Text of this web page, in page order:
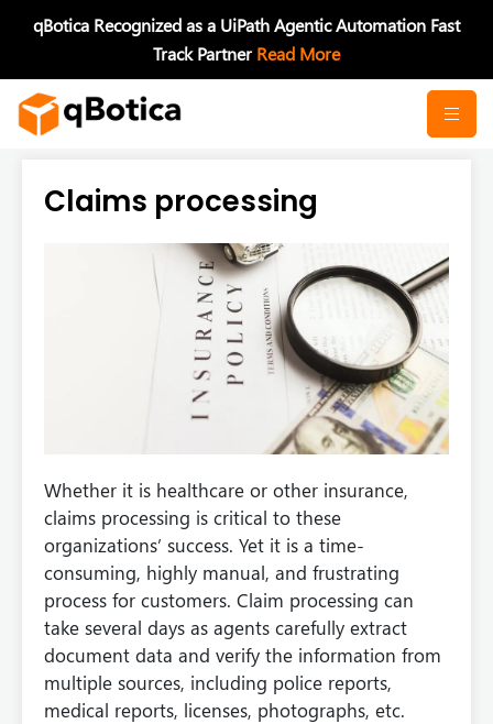
qBotica Recognized as a UiPath Agentic Automation Fast
Track PartnerRead More
Claims processing
Whether it is healthcare or other insurance,
claims processing is critical to these
organizations’ success. Yet it is a time-
consuming, highly manual, and frustrating
process for customers. Claim processing can
take several days as agents carefully extract
document data and verify the information from
multiple sources, including police reports,
medical reports, licenses, photographs, etc.